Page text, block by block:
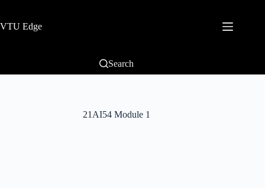
VTU Edge
Search
21AI54 Module 1